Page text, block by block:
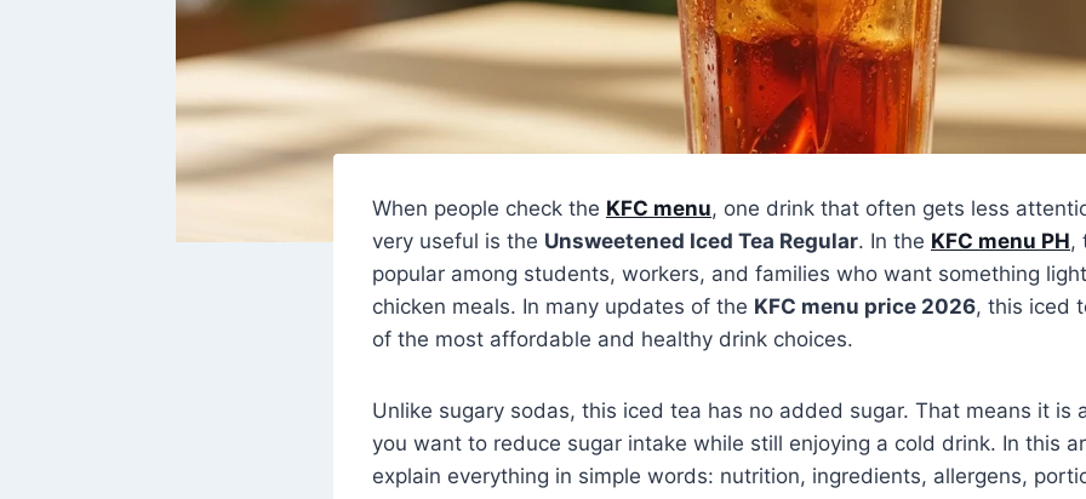
When people check the KFC menu, one drink that often gets less
very useful is the Unsweetened Iced Tea Regular. In the KFC menu PH,
popular among students, workers, and families who want something
chicken meals. In many updates of the KFC menu price 2026, this iced
of the most affordable and healthy drink choices.
Unlike sugary sodas, this iced tea has no added sugar. That means it is
you want to reduce sugar intake while still enjoying a cold drink. In this
explain everything in simple words: nutrition, ingredients, allergens,